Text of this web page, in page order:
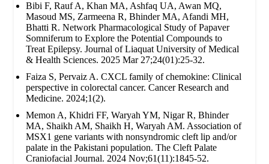
Bibi F, Rauf A, Khan MA, Ashfaq UA, Awan MQ,
Masoud MS, Zarmeena R, Bhinder MA, Afandi MH,
Bhatti R. Network Pharmacological Study of Papaver
Somniferum to Explore the Potential Compounds to
Treat Epilepsy. Journal of Liaquat University of Medical
& Health Sciences. 2025 Mar 27;24(01):25-32.
Faiza S, Pervaiz A. CXCL family of chemokine: Clinical
perspective in colorectal cancer. Cancer Research and
Medicine. 2024;1(2).
Memon A, Khidri FF, Waryah YM, Nigar R, Bhinder
MA, Shaikh AM, Shaikh H, Waryah AM. Association of
MSX1 gene variants with nonsyndromic cleft lip and/or
palate in the Pakistani population. The Cleft Palate
Craniofacial Journal. 2024 Nov;61(11):1845-52.